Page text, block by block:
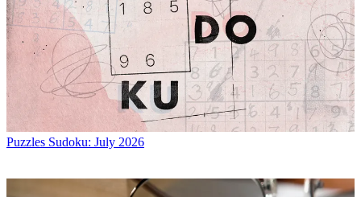
Puzzles Sudoku: July 2026